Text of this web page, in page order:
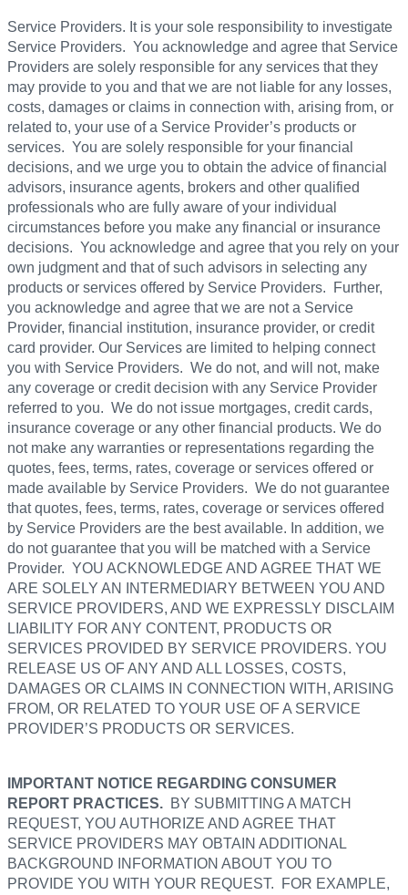
Service Providers. It is your sole responsibility to investigate
Service Providers. You acknowledge and agree that Service
Providers are solely responsible for any services that they
may provide to you and that we are not liable for any losses,
costs, damages or claims in connection with, arising from, or
related to, your use of a Service Provider’s products or
services. You are solely responsible for your financial
decisions, and we urge you to obtain the advice of financial
advisors, insurance agents, brokers and other qualified
professionals who are fully aware of your individual
circumstances before you make any financial or insurance
decisions. You acknowledge and agree that you rely on your
own judgment and that of such advisors in selecting any
products or services offered by Service Providers. Further,
you acknowledge and agree that we are not a Service
Provider, financial institution, insurance provider, or credit
card provider. Our Services are limited to helping connect
you with Service Providers. We do not, and will not, make
any coverage or credit decision with any Service Provider
referred to you. We do not issue mortgages, credit cards,
insurance coverage or any other financial products. We do
not make any warranties or representations regarding the
quotes, fees, terms, rates, coverage or services offered or
made available by Service Providers. We do not guarantee
that quotes, fees, terms, rates, coverage or services offered
by Service Providers are the best available. In addition, we
do not guarantee that you will be matched with a Service
Provider. YOU ACKNOWLEDGE AND AGREE THAT WE
ARE SOLELY AN INTERMEDIARY BETWEEN YOU AND
SERVICE PROVIDERS, AND WE EXPRESSLY DISCLAIM
LIABILITY FOR ANY CONTENT, PRODUCTS OR
SERVICES PROVIDED BY SERVICE PROVIDERS. YOU
RELEASE US OF ANY AND ALL LOSSES, COSTS,
DAMAGES OR CLAIMS IN CONNECTION WITH, ARISING
FROM, OR RELATED TO YOUR USE OF A SERVICE
PROVIDER’S PRODUCTS OR SERVICES.
IMPORTANT NOTICE REGARDING CONSUMER
REPORT PRACTICES. BY SUBMITTING A MATCH
REQUEST, YOU AUTHORIZE AND AGREE THAT
SERVICE PROVIDERS MAY OBTAIN ADDITIONAL
BACKGROUND INFORMATION ABOUT YOU TO
PROVIDE YOU WITH YOUR REQUEST. FOR EXAMPLE,